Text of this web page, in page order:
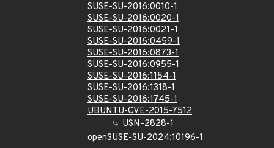
SUSE-SU-2016:0010-1
SUSE-SU-2016:0020-1
SUSE-SU-2016:0021-1
SUSE-SU-2016:0459-1
SUSE-SU-2016:0873-1
SUSE-SU-2016:0955-1
SUSE-SU-2016:1154-1
SUSE-SU-2016:1318-1
SUSE-SU-2016:1745-1
UBUNTU-CVE-2015-7512
USN-2828-1
openSUSE-SU-2024:10196-1